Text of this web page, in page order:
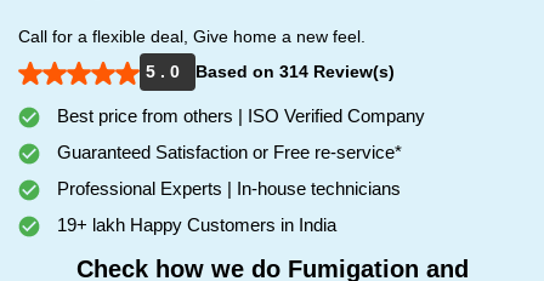
Call for a flexible deal, Give home a new feel.
5 . 0
Based on 314 Review(s)
Best price from others | ISO Verified Company
Guaranteed Satisfaction or Free re-service*
Professional Experts | In-house technicians
19+ lakh Happy Customers in India
Check how we do Fumigation and